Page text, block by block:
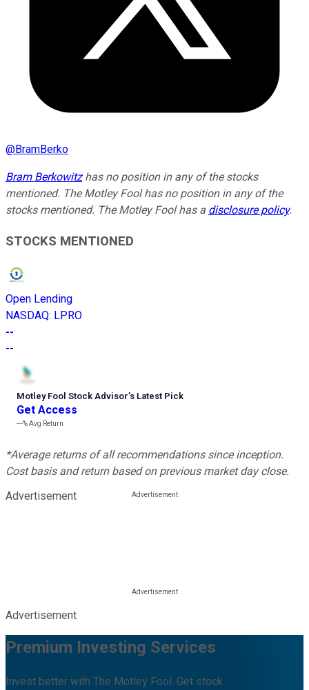
@BramBerko
Bram Berkowitzhas no position in any of the stocks
mentioned. The Motley Fool has no position in any of the
stocks mentioned. The Motley Fool has a disclosure policy.
STOCKS MENTIONED
Open Lending
NASDAQ: LPRO
--
--
Motley Fool Stock Advisor’s Latest Pick
Get Access
---%Avg Return
*Average returns of all recommendations since inception.
Cost basis and return based on previous market day close.
Advertisement
Advertisement
Premium Investing Services
Invest better with The Motley Fool. Get stock